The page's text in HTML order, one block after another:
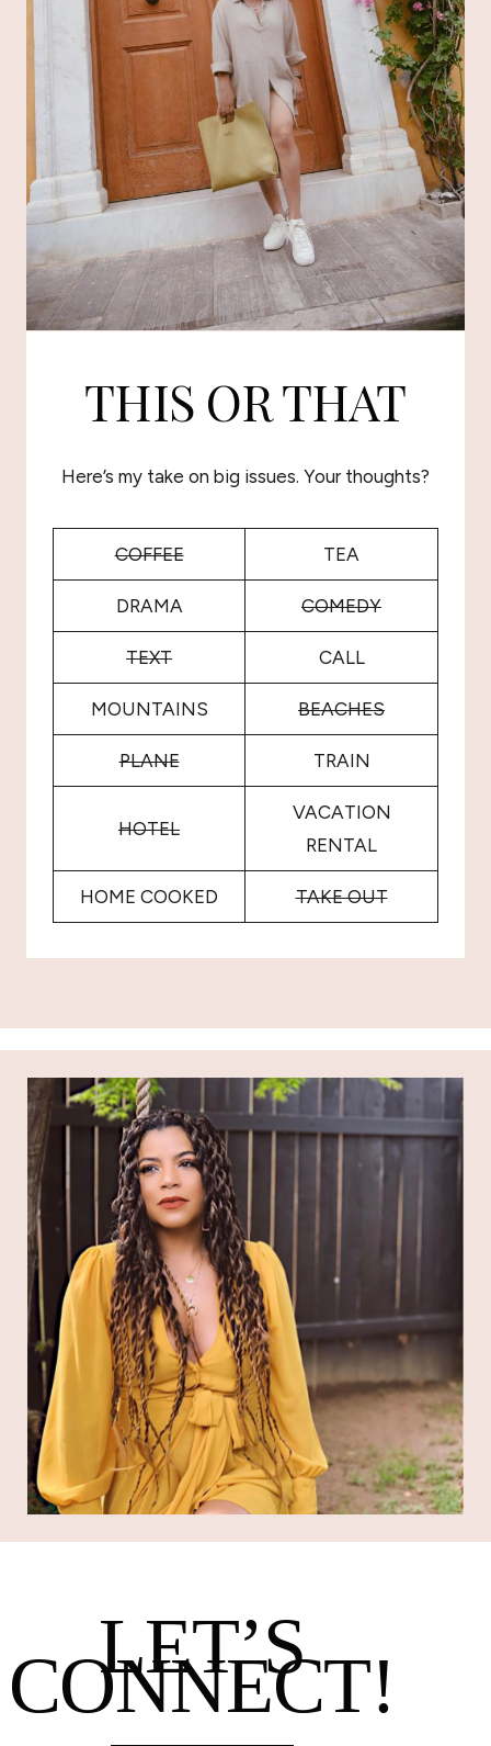
THIS OR THAT
Here’s my take on big issues. Your thoughts?
COFFEE TEA
DRAMA COMEDY
TEXT CALL
MOUNTAINS BEACHES
PLANE TRAIN
HOTEL
VACATION
RENTAL
HOME COOKED TAKE OUT
LET’S
CONNECT!